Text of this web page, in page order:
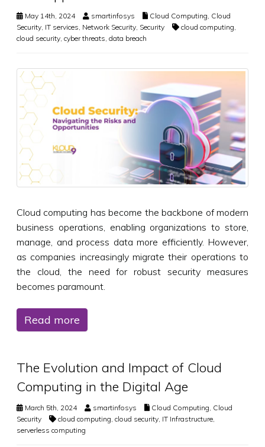
May 14th, 2024 smartinfosys Cloud Computing Cloud
Security IT services Network Security Security cloud computing
cloud security cyber threats data breach
Cloud computing has become the backbone of modern
business operations, enabling organizations to store,
manage, and process data more efficiently. However,
as companies increasingly migrate their operations to
the cloud, the need for robust security measures
becomes paramount.
Read more
The Evolution and Impact of Cloud
Computing in the Digital Age
March 5th, 2024 smartinfosys Cloud Computing Cloud
Security
cloud computing cloud security IT Infrastructure
serverless computing